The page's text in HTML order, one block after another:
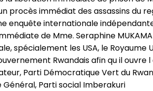
procès immédiat des assassins du
enquête internationale
de Mme. Seraphine
spécialement les USA, le Royaume
Rwandais afin qu il ouvre
Parti Démocratique Vert du
Parti social Imberakuri